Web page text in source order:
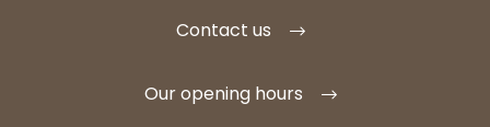
Contact us
Our opening hours